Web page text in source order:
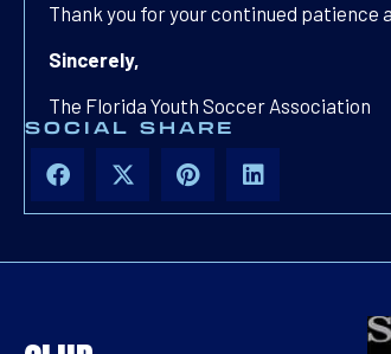
Thank you for your continued patience
Sincerely,
The Florida Youth Soccer Association
SOCIAL SHARE